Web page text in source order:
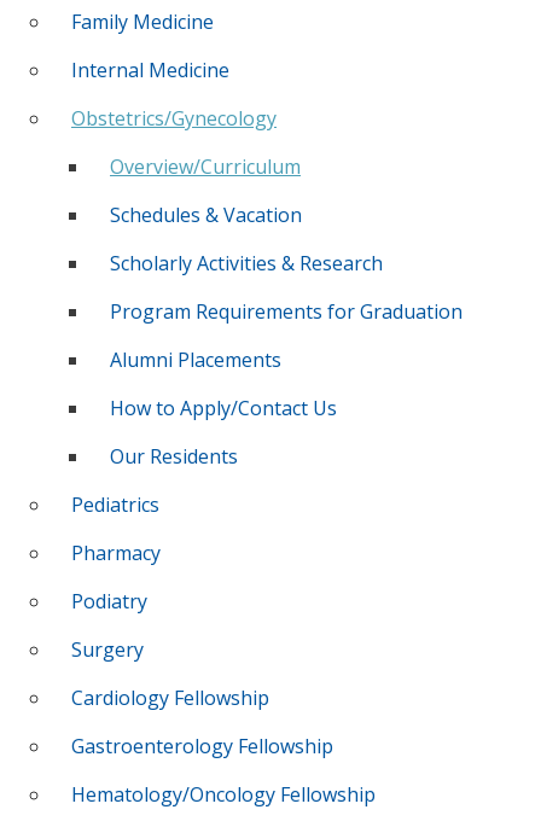
Family Medicine
Internal Medicine
Obstetrics/Gynecology
Overview/Curriculum
Schedules & Vacation
Scholarly Activities & Research
Program Requirements for Graduation
Alumni Placements
How to Apply/Contact Us
Our Residents
Pediatrics
Pharmacy
Podiatry
Surgery
Cardiology Fellowship
Gastroenterology Fellowship
Hematology/Oncology Fellowship